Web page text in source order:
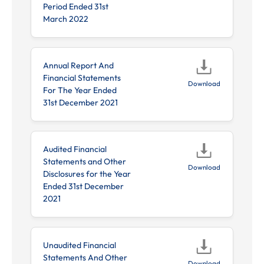
Period Ended 31st
March 2022
Annual Report And
Financial Statements
For The Year Ended
31st December 2021
Download
Audited Financial
Statements and Other
Disclosures for the Year
Ended 31st December
2021
Download
Unaudited Financial
Statements And Other